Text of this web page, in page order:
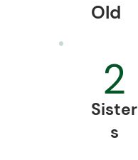
Old
2
Sister
s